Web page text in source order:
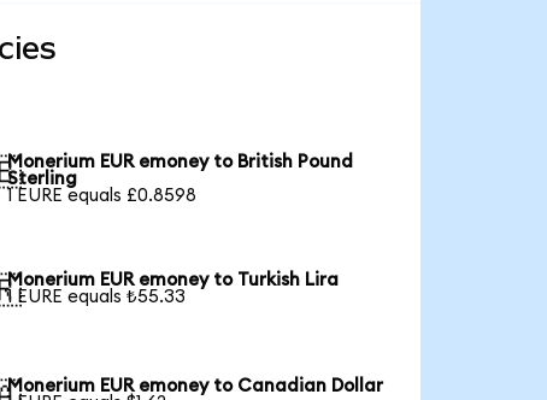
Monerium EUR emoney to British Pound
Sterling
1 EURE equals £0.8598
Monerium EUR emoney to Turkish Lira
1 EURE equals ₺55.33
Monerium EUR emoney to Canadian Dollar